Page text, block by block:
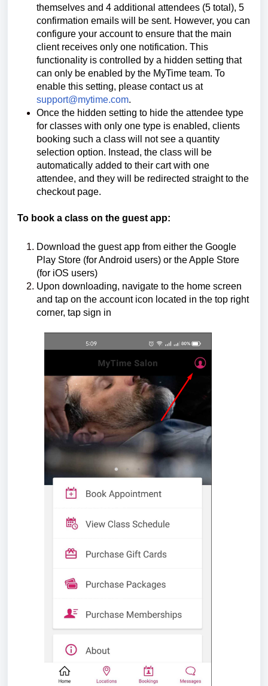
themselves and 4 additional attendees (5 total), 5
confirmation emails will be sent. However, you can
configure your account to ensure that the main
client receives only one notification. This
functionality is controlled by a hidden setting that
can only be enabled by the MyTime team. To
enable this setting, please contact us at
support@mytime.com.
Once the hidden setting to hide the attendee type
for classes with only one type is enabled, clients
booking such a class will not see a quantity
selection option. Instead, the class will be
automatically added to their cart with one
attendee, and they will be redirected straight to the
checkout page.
To book a class on the guest app:
Download the guest app from either the Google
Play Store (for Android users) or the Apple Store
(for iOS users)
Upon downloading, navigate to the home screen
and tap on the account icon located in the top right
corner, tap sign in